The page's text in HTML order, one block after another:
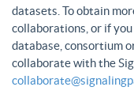
datasets. To obtain
collaborations, or if
database, consortium
collaborate with the